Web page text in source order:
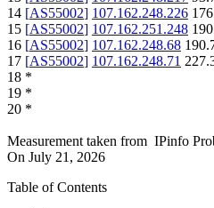
14 [AS55002] 107.162.248.226
15 [AS55002] 107.162.251.248
16 [AS55002] 107.162.248.68
17 [AS55002] 107.162.248.71
18 *
19 *
20 *
Measurement taken from IPinfo
On July 21, 2026
Table of Contents